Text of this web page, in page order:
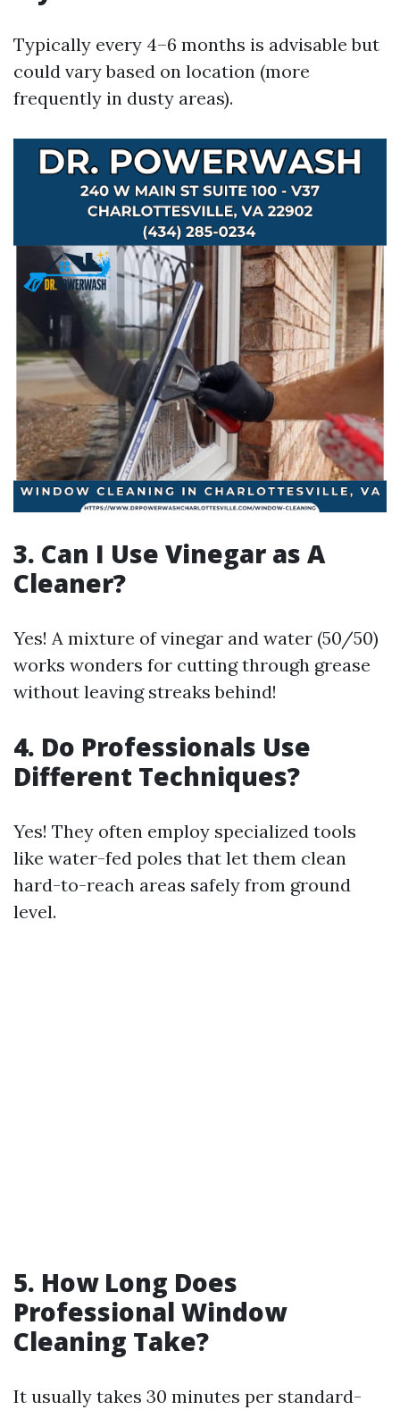
Typically every 4–6 months is advisable but
could vary based on location (more
frequently in dusty areas).
3. Can I Use Vinegar as A
Cleaner?
Yes! A mixture of vinegar and water (50/50)
works wonders for cutting through grease
without leaving streaks behind!
4. Do Professionals Use
Different Techniques?
Yes! They often employ specialized tools
like water-fed poles that let them clean
hard-to-reach areas safely from ground
level.
5. How Long Does
Professional Window
Cleaning Take?
It usually takes 30 minutes per standard-